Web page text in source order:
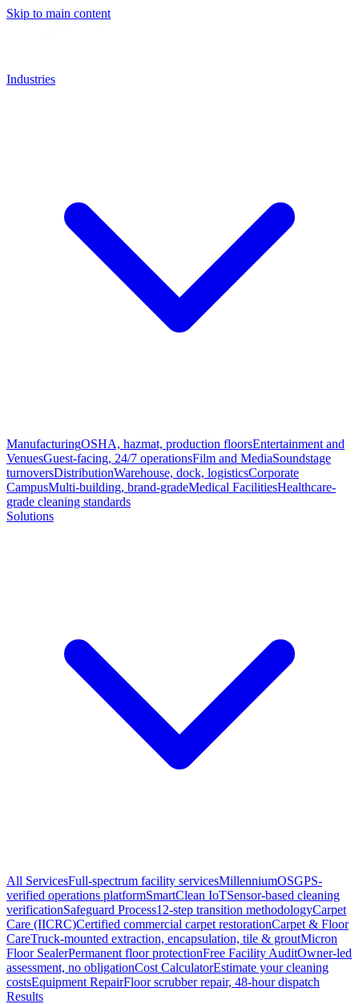
Skip to main content
Industries
ManufacturingOSHA, hazmat, production floorsEntertainment and
VenuesGuest-facing, 24/7 operationsFilm and MediaSoundstage
turnoversDistributionWarehouse, dock, logisticsCorporate
CampusMulti-building, brand-gradeMedical FacilitiesHealthcare-
grade cleaning standards
Solutions
All ServicesFull-spectrum facility servicesMillenniumOSGPS-
verified operations platformSmartClean IoTSensor-based cleaning
verificationSafeguard Process12-step transition methodologyCarpet
Care (IICRC)Certified commercial carpet restorationCarpet & Floor
CareTruck-mounted extraction, encapsulation, tile & groutMicron
Floor SealerPermanent floor protectionFree Facility AuditOwner-led
assessment, no obligationCost CalculatorEstimate your cleaning
costsEquipment RepairFloor scrubber repair, 48-hour dispatch
Results